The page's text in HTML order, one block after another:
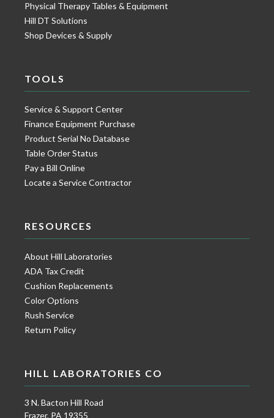
Physical Therapy Tables & Equipment
Hill DT Solutions
Shop Devices & Supply
TOOLS
Service & Support Center
Finance Equipment Purchase
Product Serial No Database
Table Order Status
Pay a Bill Online
Locate a Service Contractor
RESOURCES
About Hill Laboratories
ADA Tax Credit
Cushion Replacements
Color Options
Rush Service
Return Policy
HILL LABORATORIES CO
3 N. Bacton Hill Road
Frazer, PA 19355